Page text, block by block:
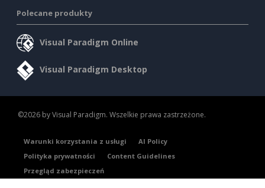
Polecane produkty
Visual Paradigm Online
Visual Paradigm Desktop
©2026 by Visual Paradigm. Wszelkie prawa zastrzeżone.
Warunki korzystania z usługi
AI Policy
Polityka prywatności
Content Guidelines
Przegląd zabezpieczeń